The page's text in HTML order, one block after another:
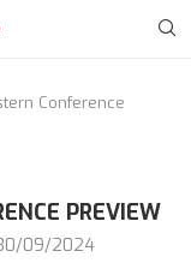
Conference
PREVIEW
09/2024